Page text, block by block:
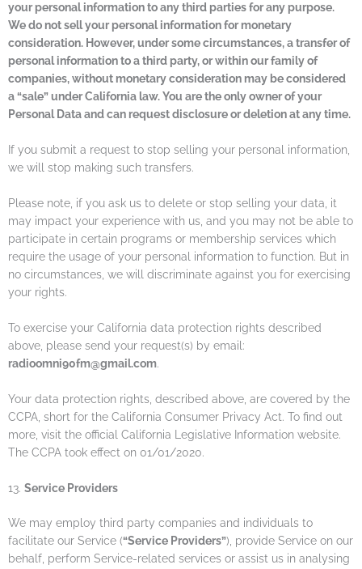
your personal information to any third parties for any purpose.
We do not sell your personal information for monetary
consideration. However, under some circumstances, a transfer of
personal information to a third party, or within our family of
companies, without monetary consideration may be considered
a “sale” under California law. You are the only owner of your
Personal Data and can request disclosure or deletion at any time.
If you submit a request to stop selling your personal information,
we will stop making such transfers.
Please note, if you ask us to delete or stop selling your data, it
may impact your experience with us, and you may not be able to
participate in certain programs or membership services which
require the usage of your personal information to function. But in
no circumstances, we will discriminate against you for exercising
your rights.
To exercise your California data protection rights described
above, please send your request(s) by email:
radioomni90fm@gmail.com.
Your data protection rights, described above, are covered by the
CCPA, short for the California Consumer Privacy Act. To find out
more, visit the official California Legislative Information website.
The CCPA took effect on 01/01/2020.
13. Service Providers
We may employ third party companies and individuals to
facilitate our Service (“Service Providers”), provide Service on our
behalf, perform Service-related services or assist us in analysing